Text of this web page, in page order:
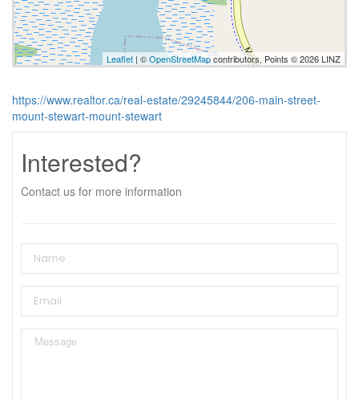
Leaflet | ©OpenStreetMapcontributors, Points © 2026 LINZ
https://www.realtor.ca/real-estate/29245844/206-main-street-
mount-stewart-mount-stewart
Interested?
Contact us for more information